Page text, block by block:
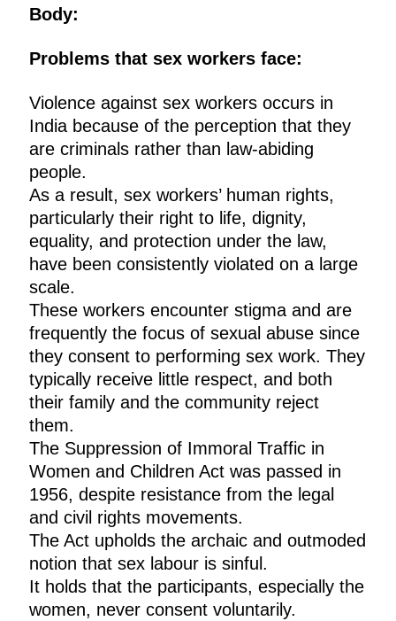
Body:
Problems that sex workers face:
Violence against sex workers occurs in
India because of the perception that they
are criminals rather than law-abiding
people.
As a result, sex workers’ human rights,
particularly their right to life, dignity,
equality, and protection under the law,
have been consistently violated on a large
scale.
These workers encounter stigma and are
frequently the focus of sexual abuse since
they consent to performing sex work. They
typically receive little respect, and both
their family and the community reject
them.
The Suppression of Immoral Traffic in
Women and Children Act was passed in
1956, despite resistance from the legal
and civil rights movements.
The Act upholds the archaic and outmoded
notion that sex labour is sinful.
It holds that the participants, especially the
women, never consent voluntarily.